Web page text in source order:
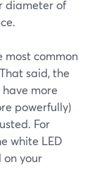
diameter of
most common
said, the
more
powerfully)
For
white LED
your